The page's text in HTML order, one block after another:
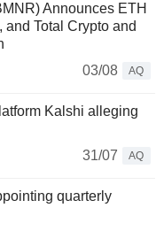
Announces ETH
Total Crypto and
03/08
AQ
Kalshi alleging
31/07
AQ
quarterly